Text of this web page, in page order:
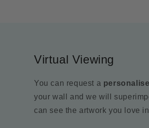
Virtual Viewing
You can request a
your wall and we will
can see the artwork you love